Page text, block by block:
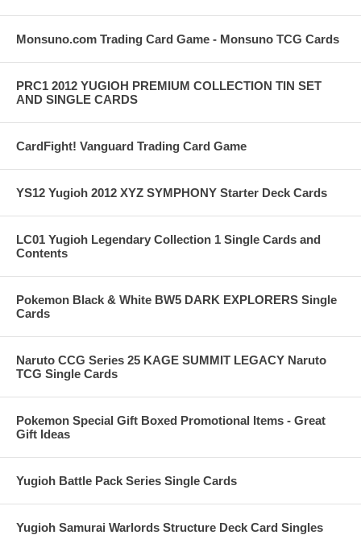
Monsuno.com Trading Card Game - Monsuno TCG Cards
PRC1 2012 YUGIOH PREMIUM COLLECTION TIN SET
AND SINGLE CARDS
CardFight! Vanguard Trading Card Game
YS12 Yugioh 2012 XYZ SYMPHONY Starter Deck Cards
LC01 Yugioh Legendary Collection 1 Single Cards and
Contents
Pokemon Black & White BW5 DARK EXPLORERS Single
Cards
Naruto CCG Series 25 KAGE SUMMIT LEGACY Naruto
TCG Single Cards
Pokemon Special Gift Boxed Promotional Items - Great
Gift Ideas
Yugioh Battle Pack Series Single Cards
Yugioh Samurai Warlords Structure Deck Card Singles